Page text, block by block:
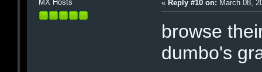
MX Hosts « Reply #10 on: March 08,
browse
dumbo's